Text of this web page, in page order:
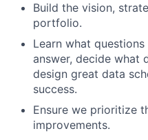
Build the vision,
portfolio.
Learn what
answer, decide what
design great data
success.
Ensure we prioritize
improvements.